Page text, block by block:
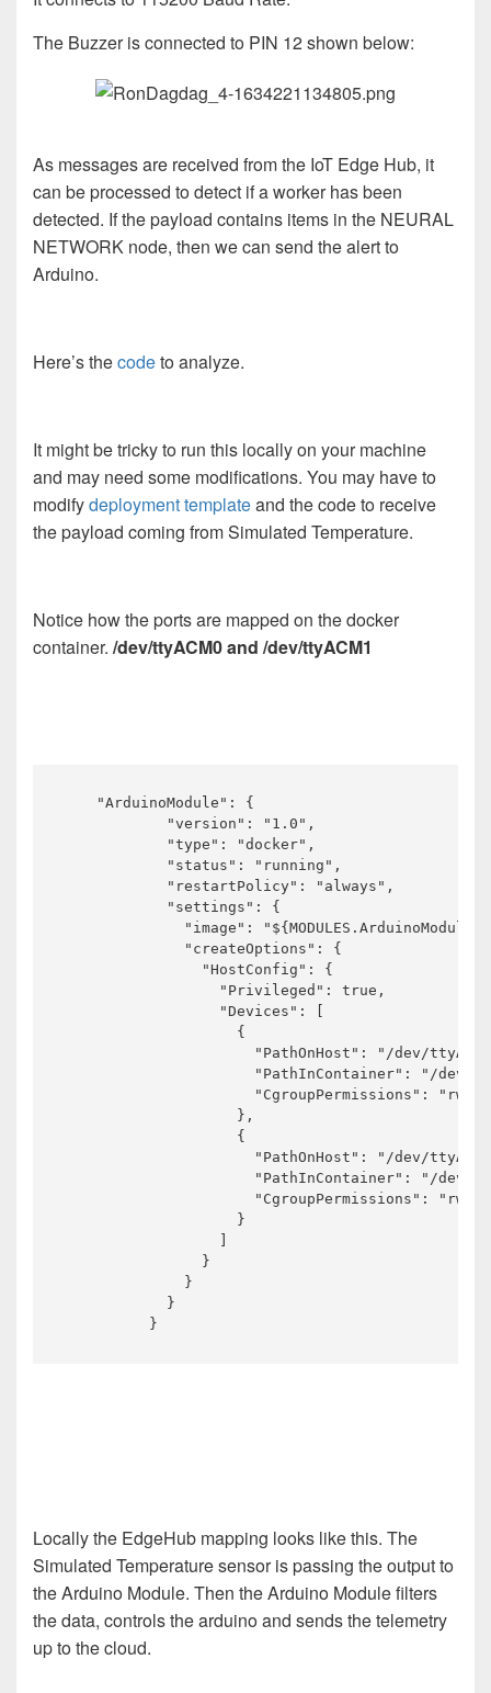
The Buzzer is connected to PIN 12 shown below:
As messages are received from the IoT Edge Hub, it
can be processed to detect if a worker has been
detected. If the payload contains items in the NEURAL
NETWORK node, then we can send the alert to
Arduino.
Here’s thecodeto analyze.
It might be tricky to run this locally on your machine
and may need some modifications. You may have to
modifydeployment templateand the code to receive
the payload coming from Simulated Temperature.
Notice how the ports are mapped on the docker
container. /dev/ttyACM0 and /dev/ttyACM1
    "ArduinoModule": {
            "version": "1.0",
            "type": "docker",
            "status": "running",
            "restartPolicy": "always",
            "settings": {
"image":
              "createOptions": {
                "HostConfig": {
                  "Privileged": true,
                  "Devices": [
                    {
"PathOnHost": "/dev/
"PathInContainer": "/dev/
                      "CgroupPermissions": "rwm"
                    },
                    {
"PathOnHost": "/dev/
"PathInContainer": "/dev/
                      "CgroupPermissions": "rwm"
                    }
                }
              }
            }
          }
Locally the EdgeHub mapping looks like this. The
Simulated Temperature sensor is passing the output to
the Arduino Module. Then the Arduino Module filters
the data, controls the arduino and sends the telemetry
up to the cloud.